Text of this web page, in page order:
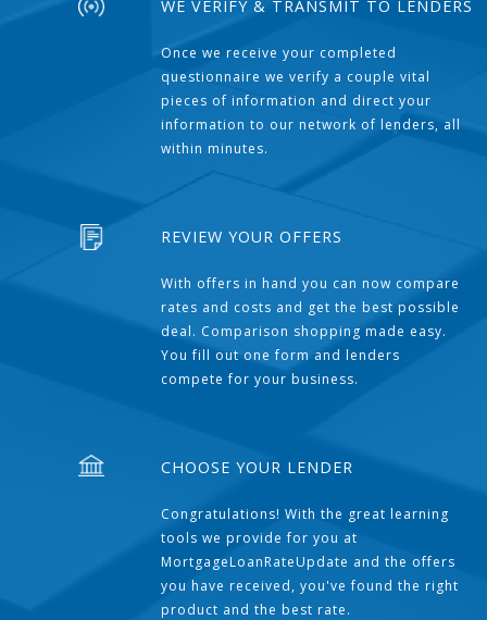
WE VERIFY & TRANSMIT TO LENDERS
Once we receive your completed
questionnaire we verify a couple vital
pieces of information and direct your
information to our network of lenders, all
within minutes.
REVIEW YOUR OFFERS
With offers in hand you can now compare
rates and costs and get the best possible
deal. Comparison shopping made easy.
You fill out one form and lenders
compete for your business.
CHOOSE YOUR LENDER
Congratulations! With the great learning
tools we provide for you at
MortgageLoanRateUpdate and the offers
you have received, you've found the right
product and the best rate.